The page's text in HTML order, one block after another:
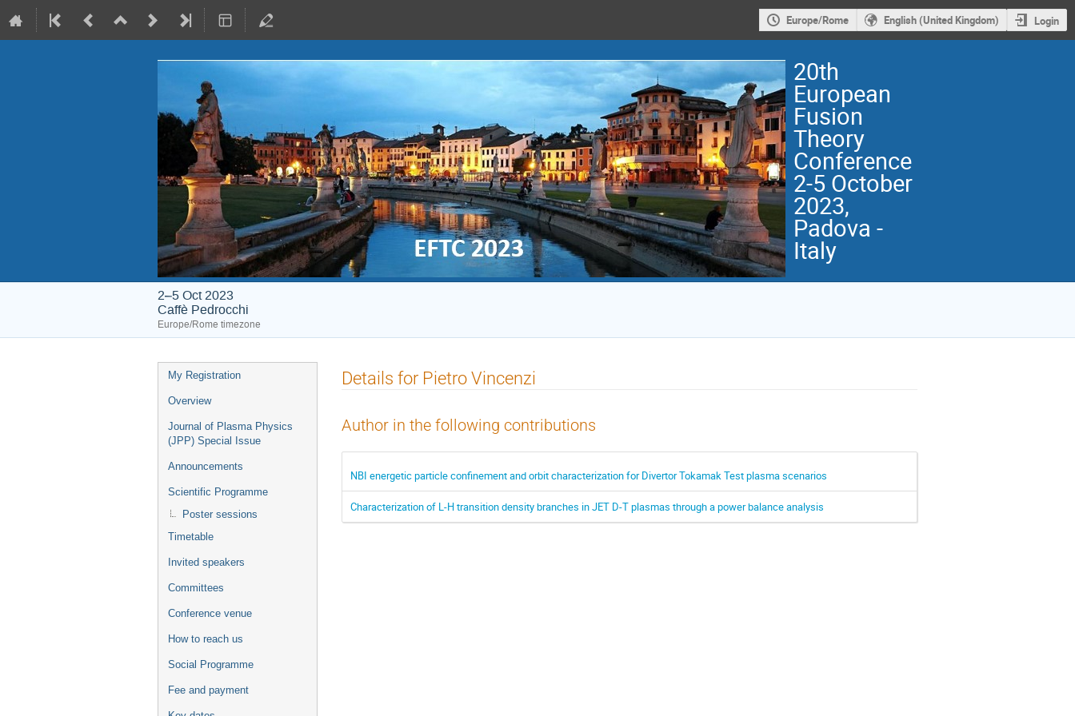
Europe/Rome English (United Kingdom) Login
20th
European
Fusion
Theory
Conference
2-5 October
2023,
Padova -
Italy
2–5 Oct 2023
Caffè Pedrocchi
Europe/Rome timezone
Event
menu
My Registration
Overview
Journal of Plasma Physics
(JPP) Special Issue
Announcements
Scientific Programme
Poster sessions
Timetable
Invited speakers
Committees
Conference venue
How to reach us
Social Programme
Fee and payment
Details for Pietro Vincenzi
Author in the following contributions
NBI energetic particle confinement and orbit characterization for Divertor Tokamak Test plasma scenarios
Characterization of L-H transition density branches in JET D-T plasmas through a power balance analysis